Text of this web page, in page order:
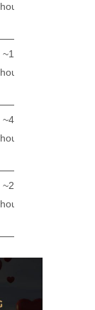
hours
~1.5
hours
~4.2
hours
~2.3
hours